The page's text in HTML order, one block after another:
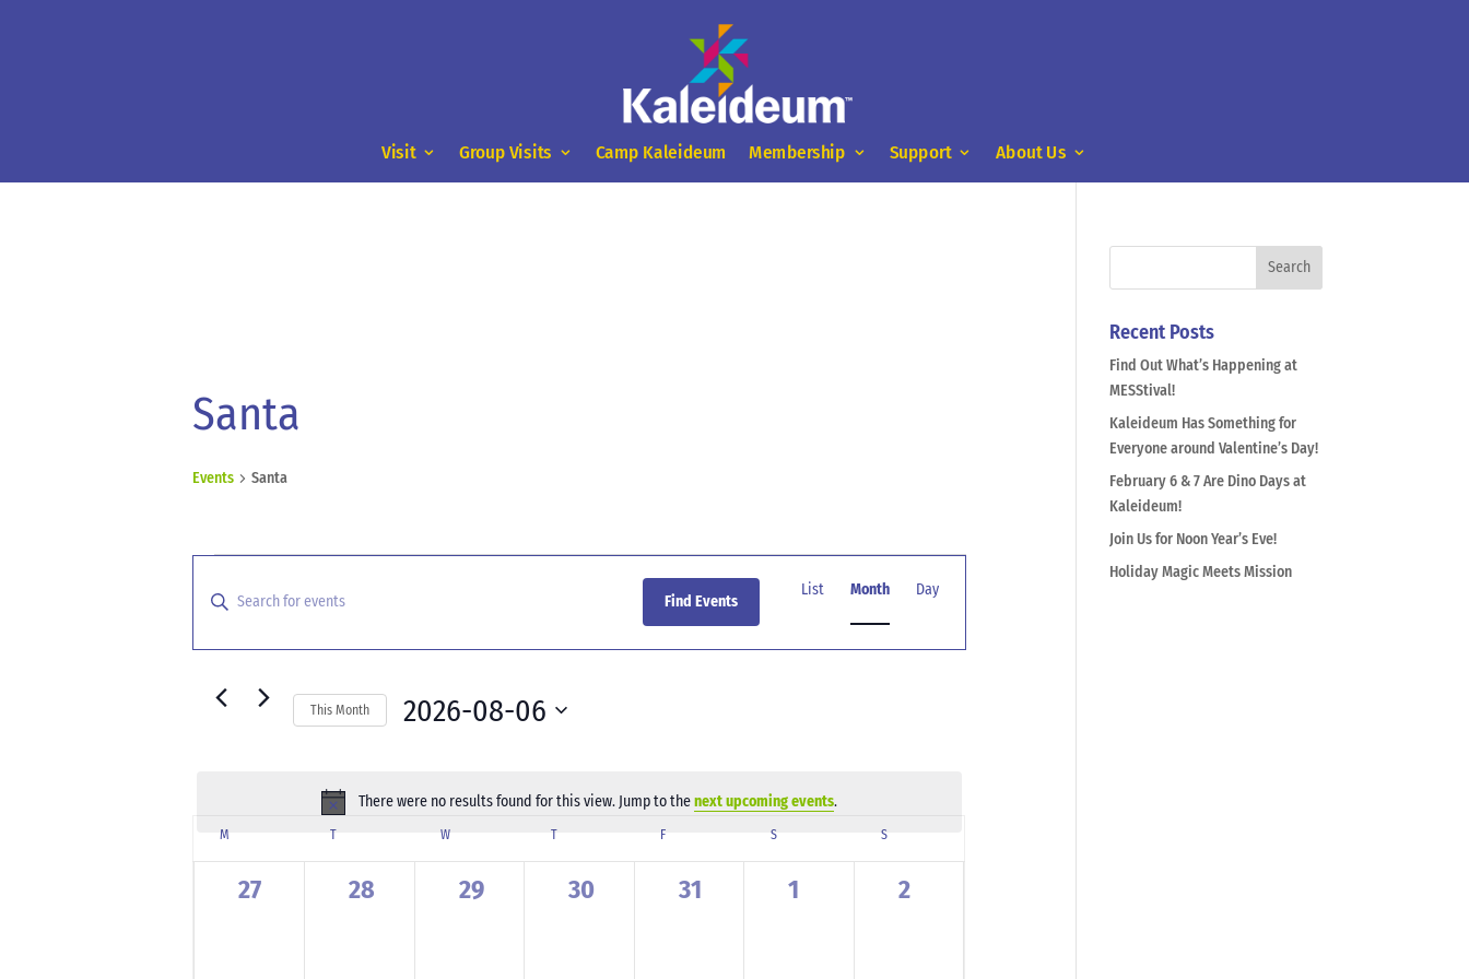
Visit Group Visits Camp Kaleideum Membership Support About Us
Santa
Events Santa
Events
Notice
There were no results found for this view. Jump to thenext upcoming events.
Search
Views
Navigation
Enter
Events
Find Events
Views
List Month Day
This Month 2026-08-06
Calendar
of
Events
M T WWEDNESDAY TTHURSDAY F SSATURDAY SSUNDAY
0
27
0
28
0
29
0
30
0
31
0
1
0
2
Recent Posts
Find Out What’s Happening at
MESStival!
Kaleideum Has Something for
Everyone around Valentine’s Day!
February 6 & 7 Are Dino Days at
Kaleideum!
Join Us for Noon Year’s Eve!
Holiday Magic Meets Mission